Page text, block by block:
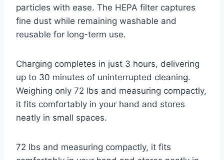
particles with ease. The HEPA filter captures
fine dust while remaining washable and
reusable for long-term use.
Charging completes in just 3 hours, delivering
up to 30 minutes of uninterrupted cleaning.
Weighing only 72 lbs and measuring compactly,
it fits comfortably in your hand and stores
neatly in small spaces.
72 lbs and measuring compactly, it fits